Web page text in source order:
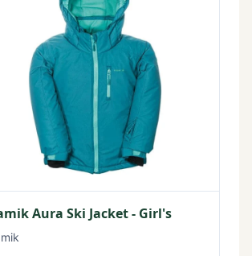
Aura Ski Jacket - Girl's